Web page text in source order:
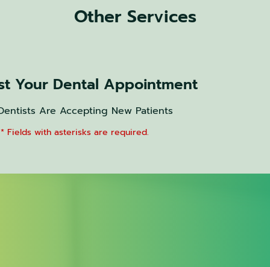
Other Services
Your Dental Appointment
Are Accepting New Patients
* Fields with asterisks are required.